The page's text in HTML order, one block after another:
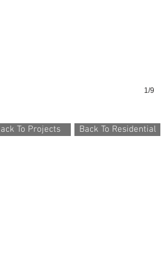
1/9
To Projects Back To Residential